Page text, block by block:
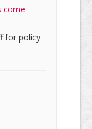
come
for policy